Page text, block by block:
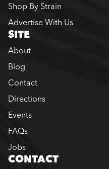
Shop By Strain
Advertise With Us
SITE
About
Blog
Contact
Directions
Events
FAQs
Jobs
CONTACT